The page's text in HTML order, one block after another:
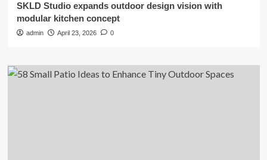
SKLD Studio expands outdoor design vision with
modular kitchen concept
admin April 23, 2026 0